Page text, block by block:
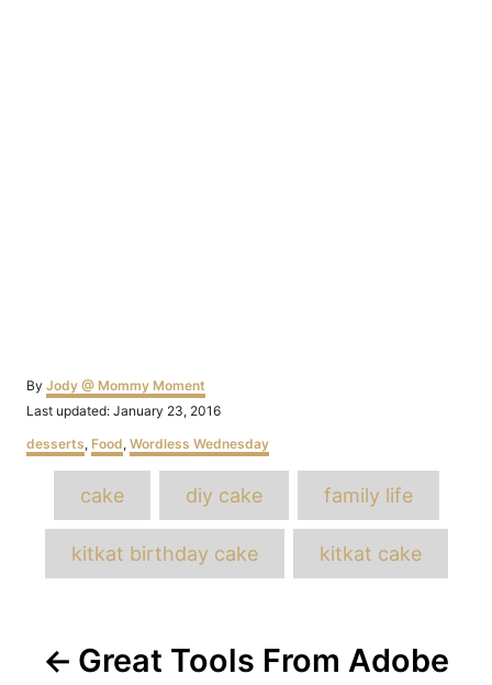
By Author
Jody @ Mommy Moment
Posted
Last updated: January 23, 2016
Categories
desserts, Food, Wordless Wednesday
cake diy cake family life
kitkat birthday cake kitkat cake
Great Tools From Adobe